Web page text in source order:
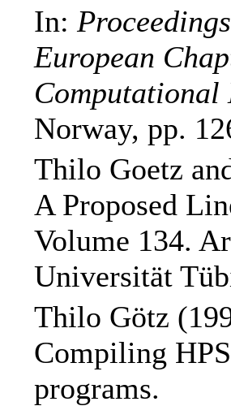
In:
European
Norway, pp.
Thilo Goetz
A Proposed
Volume 134.
Universität
Thilo Götz
Compiling
programs.